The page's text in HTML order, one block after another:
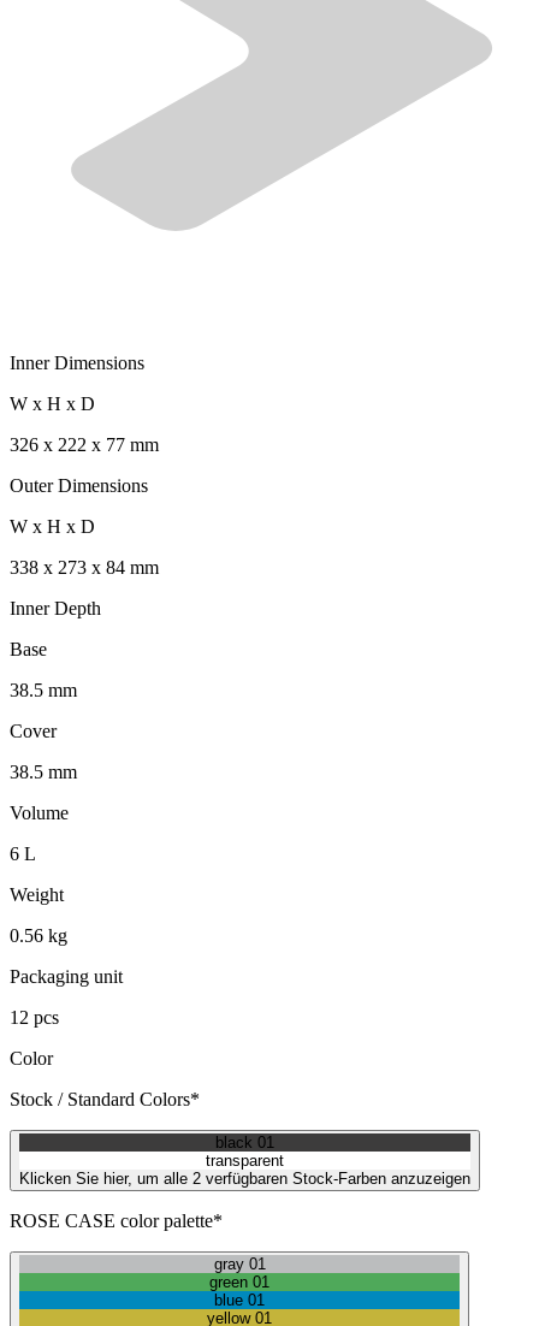
Inner Dimensions
W x H x D
326 x 222 x 77 mm
Outer Dimensions
W x H x D
338 x 273 x 84 mm
Inner Depth
Base
38.5 mm
Cover
38.5 mm
Volume
6 L
Weight
0.56 kg
Packaging unit
12 pcs
Color
Stock / Standard Colors*
black 01
transparent
Klicken Sie hier, um alle 2 verfügbaren Stock-Farben anzuzeigen
ROSE CASE color palette*
gray 01
green 01
blue 01
yellow 01